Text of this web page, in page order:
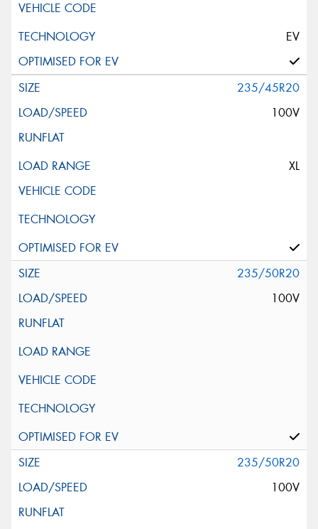
EV
235/45R20
100V
XL
235/50R20
100V
235/50R20
100V